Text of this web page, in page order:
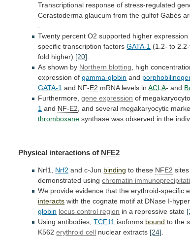
Transcriptional response of stress-regulated
Cerastoderma glaucum from the gulfof Gabès
Twenty percent O2 supported higher expression
specific transcription factors GATA-1 (1.2- to
fold higher) [20]
As shown by Northern blotting , high
expression of gamma-globin and
GATA-1 and NF-E2 mRNA levels inACLA- and
Furthermore,gene expression of
1 and NF-E2 and several megakaryocytic
thromboxane synthase was observed in the
Physical interactions of NFE2
Nrf1, Nrf2 and c-Jun binding to these NFE2 sites
demonstrated using chromatin
We provide evidence that the erythroid-specific
interacts with the cognate motif at DNase I-
globin locus control region in a repressive state
Using antibodies,TCF11 isoforms bound to the
K562erythroid cell nuclear extracts [24].